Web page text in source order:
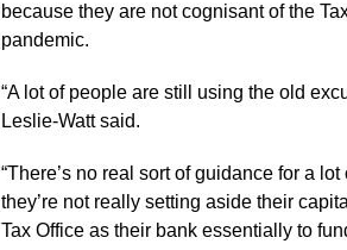
because they are not cognisant of the
pandemic.
“A lot of people are still using the old
Leslie-Watt said.
“There’s no real sort of guidance for a
they’re not really setting aside their
Tax Office as their bank essentially to